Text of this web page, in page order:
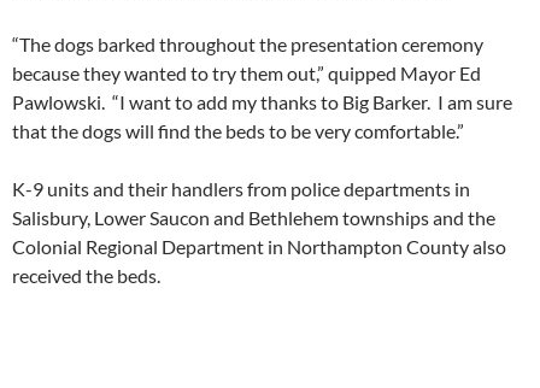
“The dogs barked throughout the presentation ceremony
because they wanted to try them out,” quipped Mayor Ed
Pawlowski. “I want to add my thanks to Big Barker. I am sure
that the dogs will find the beds to be very comfortable.”
K-9 units and their handlers from police departments in
Salisbury, Lower Saucon and Bethlehem townships and the
Colonial Regional Department in Northampton County also
received the beds.